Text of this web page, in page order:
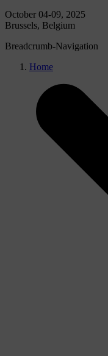
October 04-09, 2025
Brussels, Belgium
Breadcrumb-Navigation
Home